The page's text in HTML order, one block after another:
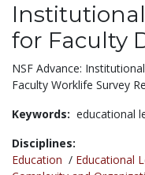
for Faculty
NSF Advance:
Faculty Worklife Survey
Keywords: educational
Disciplines:
Education / Educational